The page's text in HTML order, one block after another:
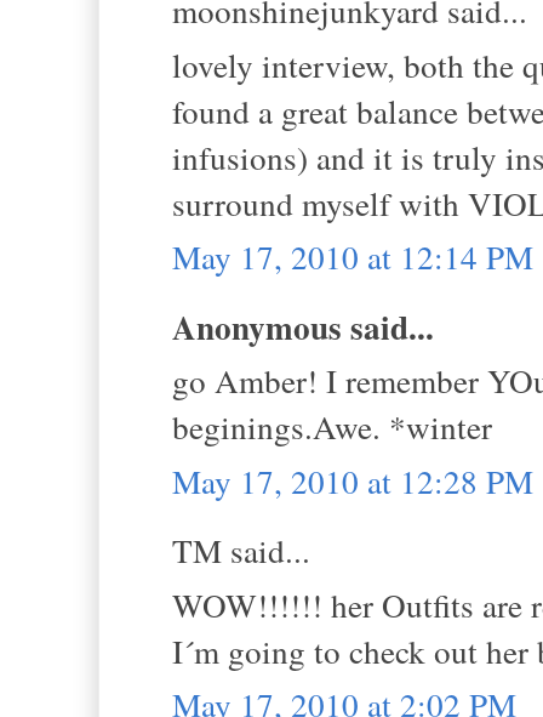
moonshinejunkyard said...
lovely interview, both the
found a great balance
infusions) and it is truly
surround myself with
May 17, 2010 at 12:14 PM
Anonymous said...
go Amber! I remember
beginings.Awe. *winter
May 17, 2010 at 12:28 PM
TM said...
WOW!!!!!! her Outfits are
I´m going to check out
May 17, 2010 at 2:02 PM